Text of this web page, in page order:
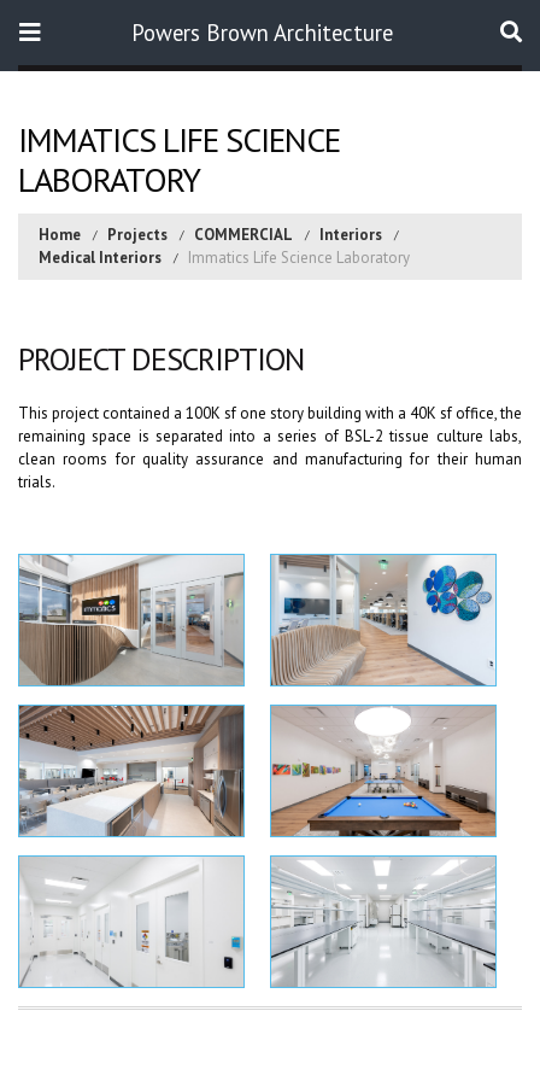
Powers Brown Architecture
IMMATICS LIFE SCIENCE
LABORATORY
Home Projects COMMERCIAL
Interiors
Medical Interiors
Immatics Life Science Laboratory
PROJECT DESCRIPTION
This project contained a 100K sf one story building with a 40K sf office, the
remaining space is separated into a series of BSL-2 tissue culture labs,
clean rooms for quality assurance and manufacturing for their human
trials.